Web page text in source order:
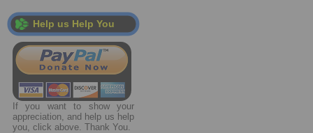
Help us Help You
If you want to show your
appreciation, and help us help
you, click above. Thank You.